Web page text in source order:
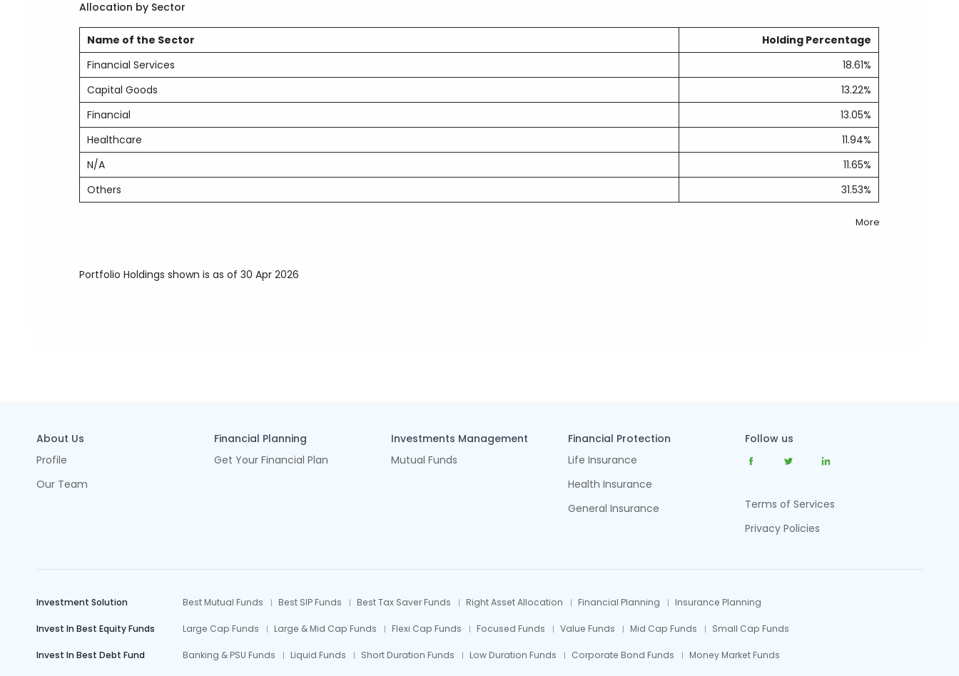
Allocation by Sector
Name of the Sector
Holding Percentage
Financial Services
18.61%
Capital Goods
13.22%
Financial
13.05%
Healthcare
11.94%
N/A
11.65%
Others
31.53%
More
Portfolio Holdings shown is as of 30 Apr 2026
About Us
Profile
Our Team
Financial Planning
Get Your Financial Plan
Investments Management
Mutual Funds
Financial Protection
Life Insurance
Health Insurance
General Insurance
Follow us
Terms of Services
Privacy Policies
Investment Solution Best Mutual Funds Best SIP Funds Best Tax Saver Funds Right Asset Allocation Financial Planning Insurance Planning
Invest In Best Equity Funds Large Cap Funds Large & Mid Cap Funds Flexi Cap Funds Focused Funds Value Funds Mid Cap Funds Small Cap Funds
Invest In Best Debt Fund Banking & PSU Funds Liquid Funds Short Duration Funds Low Duration Funds Corporate Bond Funds Money Market Funds